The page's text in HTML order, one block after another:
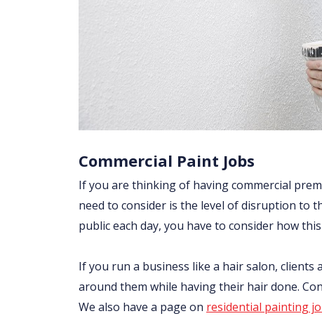
Commercial Paint Jobs
If you are thinking of having commercial
need to consider is the level of disruption to
public each day, you have to consider how
If you run a business like a hair salon,
around them while having their hair done.
We also have a page on residential painting